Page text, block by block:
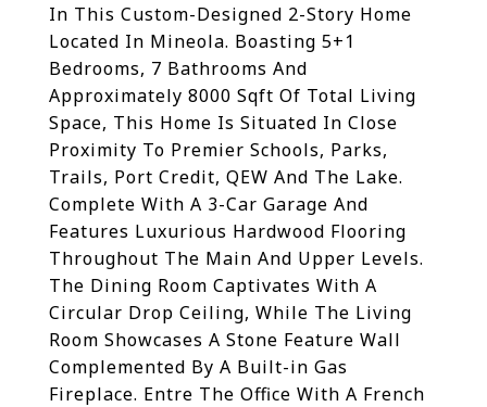
In This Custom-Designed 2-Story Home
Located In Mineola. Boasting 5+1
Bedrooms, 7 Bathrooms And
Approximately 8000 Sqft Of Total Living
Space, This Home Is Situated In Close
Proximity To Premier Schools, Parks,
Trails, Port Credit, QEW And The Lake.
Complete With A 3-Car Garage And
Features Luxurious Hardwood Flooring
Throughout The Main And Upper Levels.
The Dining Room Captivates With A
Circular Drop Ceiling, While The Living
Room Showcases A Stone Feature Wall
Complemented By A Built-in Gas
Fireplace. Entre The Office With A French